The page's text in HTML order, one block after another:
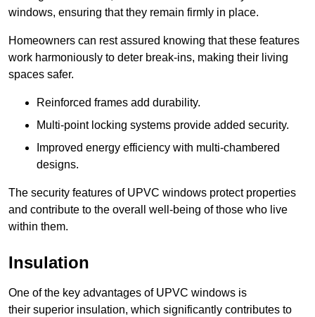
windows, ensuring that they remain firmly in place.
Homeowners can rest assured knowing that these features
work harmoniously to deter break-ins, making their living
spaces safer.
Reinforced frames add durability.
Multi-point locking systems provide added security.
Improved energy efficiency with multi-chambered
designs.
The security features of UPVC windows protect properties
and contribute to the overall well-being of those who live
within them.
Insulation
One of the key advantages of UPVC windows is
their superior insulation, which significantly contributes to